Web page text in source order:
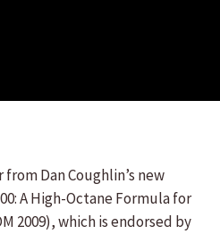
Dan Coughlin’s new
A High-Octane Formula for
2009), which is endorsed by